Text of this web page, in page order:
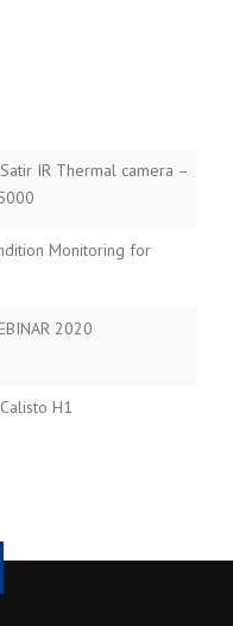
IR Thermal camera –
Monitoring for
2020
H1